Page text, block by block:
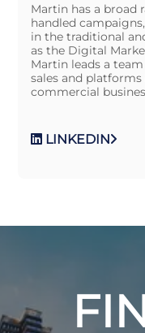
Martin has a broad
handled
in the traditional
as the Digital
Martin leads a
sales and
commercial
LINKEDIN